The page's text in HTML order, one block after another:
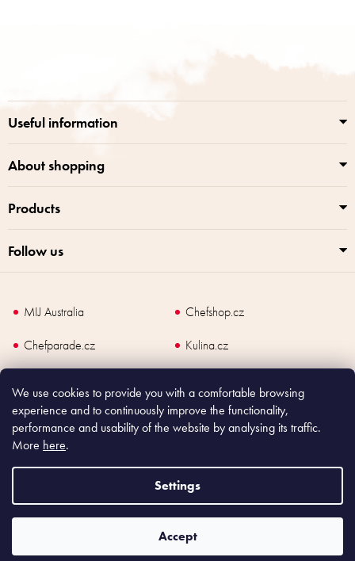
We use cookies to provide you with a comfortable browsing
experience and to continuously improve the functionality,
performance and usability of the website by analysing its traffic.
More here.
Settings
Accept
Useful information
About shopping
Products
Follow us
MIJ Australia
Chefshop.cz
Chefparade.cz
Kulina.cz
mime digital
Copyright2026Made In Japan Europe. All rights reserved.
According to law, the seller is obliged to issue receipt to the buyer and also
register the payment online to the tax administrator; in case of in case of technical
failure, within 48 hours at the latest.